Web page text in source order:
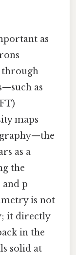
as
through
as
maps
as a
the
p
is not
it directly
in the
solid at